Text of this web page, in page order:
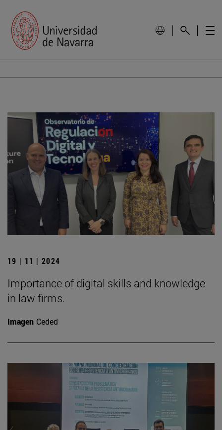
19 | 11 | 2024
Importance of digital skills and knowledge
in law firms.
Imagen Ceded